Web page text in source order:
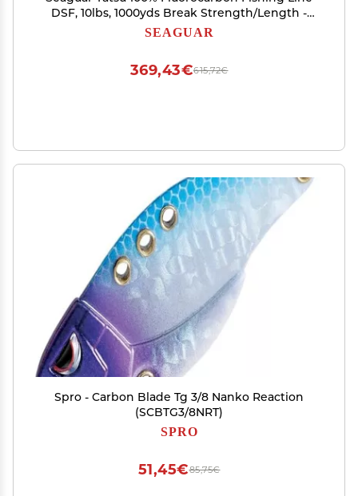
DSF, 10lbs, 1000yds Break Strength/Length -
10TS1000
SEAGUAR
615,72€
369,43€
Spro - Carbon Blade Tg 3/8 Nanko Reaction
(SCBTG3/8NRT)
SPRO
85,75€
51,45€